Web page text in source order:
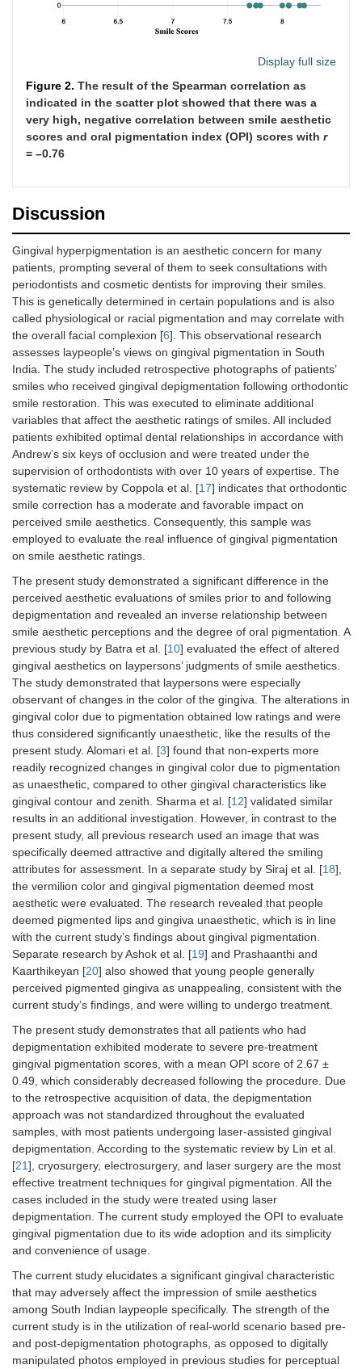
Display full size
Figure 2. The result of the Spearman correlation as
indicated in the scatter plot showed that there was a
very high, negative correlation between smile aesthetic
scores and oral pigmentation index (OPI) scores with r
= –0.76
Discussion
Gingival hyperpigmentation is an aesthetic concern for many
patients, prompting several of them to seek consultations with
periodontists and cosmetic dentists for improving their smiles.
This is genetically determined in certain populations and is also
called physiological or racial pigmentation and may correlate with
the overall facial complexion [6]. This observational research
assesses laypeople’s views on gingival pigmentation in South
India. The study included retrospective photographs of patients’
smiles who received gingival depigmentation following orthodontic
smile restoration. This was executed to eliminate additional
variables that affect the aesthetic ratings of smiles. All included
patients exhibited optimal dental relationships in accordance with
Andrew’s six keys of occlusion and were treated under the
supervision of orthodontists with over 10 years of expertise. The
systematic review by Coppola et al. [17] indicates that orthodontic
smile correction has a moderate and favorable impact on
perceived smile aesthetics. Consequently, this sample was
employed to evaluate the real influence of gingival pigmentation
on smile aesthetic ratings.
The present study demonstrated a significant difference in the
perceived aesthetic evaluations of smiles prior to and following
depigmentation and revealed an inverse relationship between
smile aesthetic perceptions and the degree of oral pigmentation. A
previous study by Batra et al. [10] evaluated the effect of altered
gingival aesthetics on laypersons’ judgments of smile aesthetics.
The study demonstrated that laypersons were especially
observant of changes in the color of the gingiva. The alterations in
gingival color due to pigmentation obtained low ratings and were
thus considered significantly unaesthetic, like the results of the
present study. Alomari et al. [3] found that non-experts more
readily recognized changes in gingival color due to pigmentation
as unaesthetic, compared to other gingival characteristics like
gingival contour and zenith. Sharma et al. [12] validated similar
results in an additional investigation. However, in contrast to the
present study, all previous research used an image that was
specifically deemed attractive and digitally altered the smiling
attributes for assessment. In a separate study by Siraj et al. [18],
the vermilion color and gingival pigmentation deemed most
aesthetic were evaluated. The research revealed that people
deemed pigmented lips and gingiva unaesthetic, which is in line
with the current study’s findings about gingival pigmentation.
Separate research by Ashok et al. [19] and Prashaanthi and
Kaarthikeyan [20] also showed that young people generally
perceived pigmented gingiva as unappealing, consistent with the
current study’s findings, and were willing to undergo treatment.
The present study demonstrates that all patients who had
depigmentation exhibited moderate to severe pre-treatment
gingival pigmentation scores, with a mean OPI score of 2.67 ±
0.49, which considerably decreased following the procedure. Due
to the retrospective acquisition of data, the depigmentation
approach was not standardized throughout the evaluated
samples, with most patients undergoing laser-assisted gingival
depigmentation. According to the systematic review by Lin et al.
[21], cryosurgery, electrosurgery, and laser surgery are the most
effective treatment techniques for gingival pigmentation. All the
cases included in the study were treated using laser
depigmentation. The current study employed the OPI to evaluate
gingival pigmentation due to its wide adoption and its simplicity
and convenience of usage.
The current study elucidates a significant gingival characteristic
that may adversely affect the impression of smile aesthetics
among South Indian laypeople specifically. The strength of the
current study is in the utilization of real-world scenario based pre-
and post-depigmentation photographs, as opposed to digitally
manipulated photos employed in previous studies for perceptual